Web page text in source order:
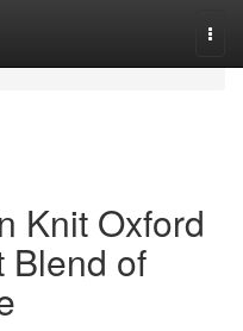
Knit Oxford
Blend of